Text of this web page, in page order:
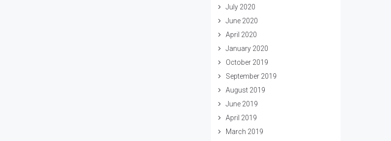
July 2020
June 2020
April 2020
January 2020
October 2019
September 2019
August 2019
June 2019
April 2019
March 2019